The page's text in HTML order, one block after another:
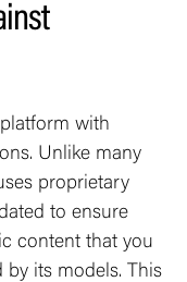
with
Unlike many
proprietary
to ensure
content that you
by its models. This